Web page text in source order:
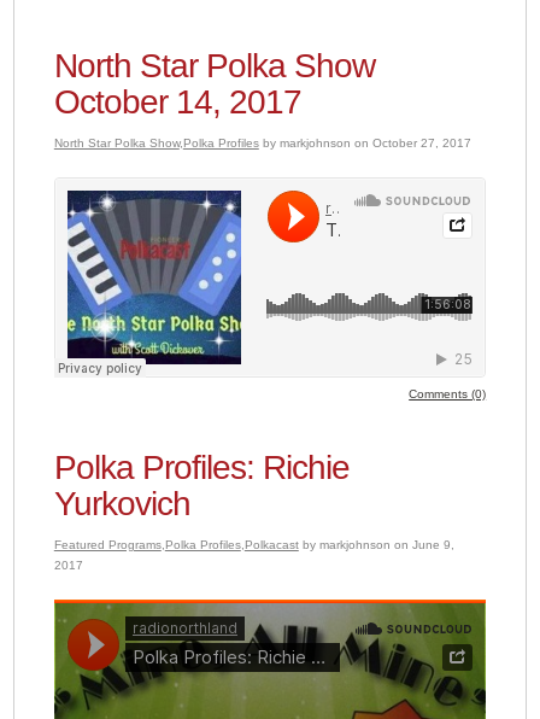
North Star Polka Show
October 14, 2017
North Star Polka Show, Polka Profilesby markjohnson on October 27, 2017
Comments (0)
Polka Profiles: Richie
Yurkovich
Featured Programs, Polka Profiles, Polkacastby markjohnson on June 9,
2017